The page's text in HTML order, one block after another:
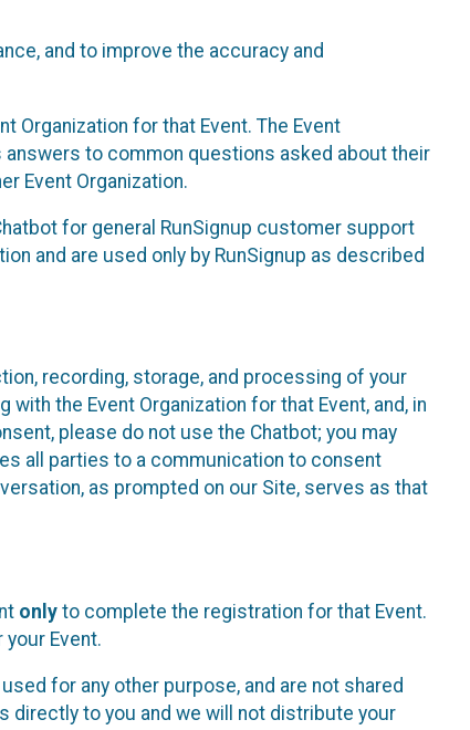
and to improve the accuracy and
Organization for that Event. The Event
answers to common questions asked about their
Event Organization.
for general RunSignup customer support
and are used only by RunSignup as described
recording, storage, and processing of your
the Event Organization for that Event, and, in
please do not use the Chatbot; you may
all parties to a communication to consent
as prompted on our Site, serves as that
only to complete the registration for that Event.
Event.
for any other purpose, and are not shared
directly to you and we will not distribute your